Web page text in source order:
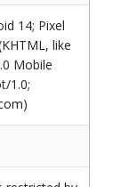
14; Pixel
like
Mobile
1.0;